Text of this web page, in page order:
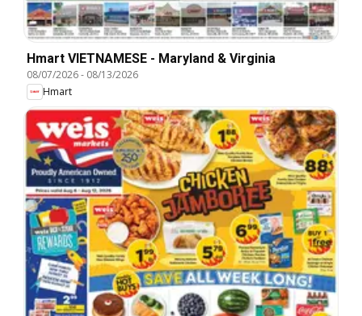
Hmart VIETNAMESE - Maryland & Virginia
08/07/2026- 08/13/2026
Hmart